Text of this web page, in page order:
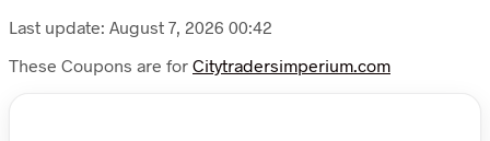
Last update: August 7, 2026 00:42
These Coupons are for Citytradersimperium.com